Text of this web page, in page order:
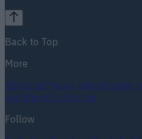
Back to Top
More
About usPrivacy policyCookie
conditionsContact us
Follow